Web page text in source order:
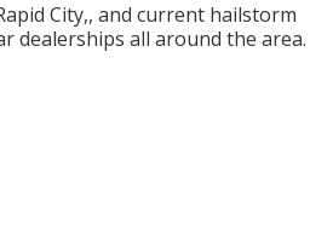
City,, and current hailstorm
dealerships all around the area.